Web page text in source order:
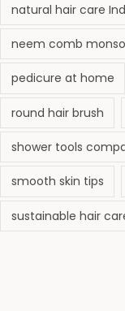
natural hair care
neem comb
pedicure at home
round hair brush
shower tools
smooth skin tips
sustainable hair